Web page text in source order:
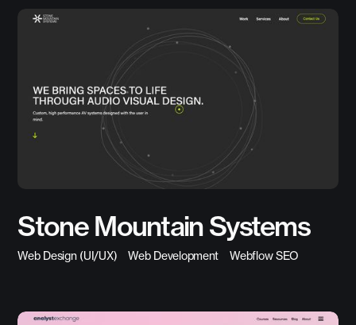
Stone Mountain Systems
Web Design (UI/UX) Web Development Webflow SEO